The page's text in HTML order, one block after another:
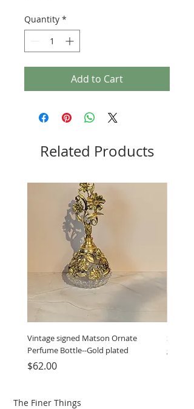
Quantity *
Add to Cart
Related Products
Vintage signed Matson Ornate
Perfume Bottle--Gold plated
Price
$62.00
Set of
grinder
The Finer Things